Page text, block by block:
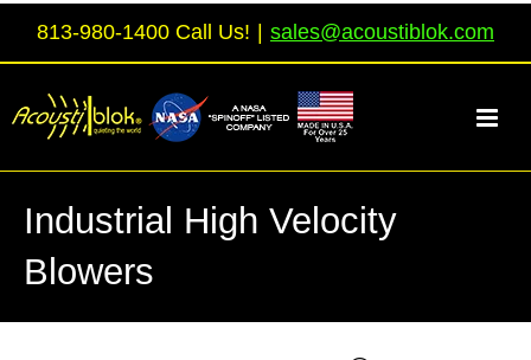
813-980-1400 Call Us! | sales@acoustiblok.com
Industrial High Velocity
Blowers